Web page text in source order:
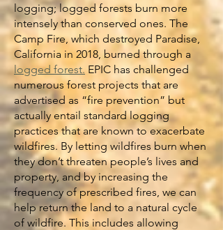
logging; logged forests burn more
intensely than conserved ones. The
Camp Fire, which destroyed Paradise,
California in 2018, burned through a
logged forest. EPIC has challenged
numerous forest projects that are
advertised as “fire prevention” but
actually entail standard logging
practices that are known to exacerbate
wildfires. By letting wildfires burn when
they don’t threaten people’s lives and
property, and by increasing the
frequency of prescribed fires, we can
help return the land to a natural cycle
of wildfire. This includes allowing